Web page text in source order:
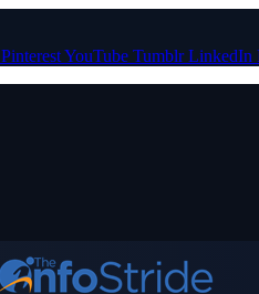
PinterestYouTube Tumblr LinkedIn